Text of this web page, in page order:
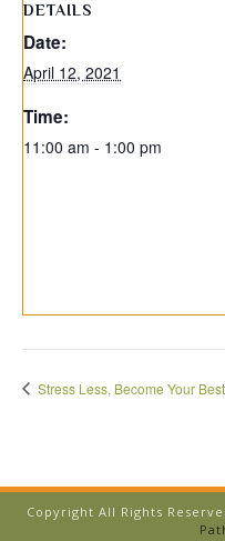
DETAILS
Date:
April 12, 2021
Time:
11:00 am - 1:00 pm
Stress Less, Become Your Best
Copyright All Rights